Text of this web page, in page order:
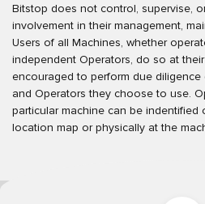
Bitstop does not control, supervise,
involvement in their management,
Users of all Machines, whether
independent Operators, do so at
encouraged to perform due
and Operators they choose to use.
particular machine can be indentified
location map or physically at the